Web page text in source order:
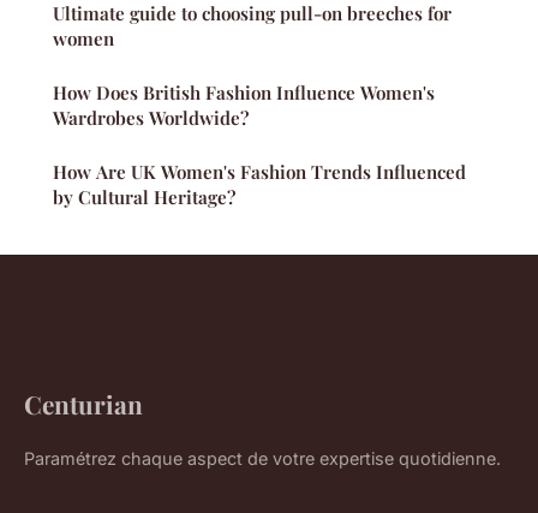
Ultimate guide to choosing pull-on breeches for
women
How Does British Fashion Influence Women's
Wardrobes Worldwide?
How Are UK Women's Fashion Trends Influenced
by Cultural Heritage?
Centurian
Paramétrez chaque aspect de votre expertise quotidienne.